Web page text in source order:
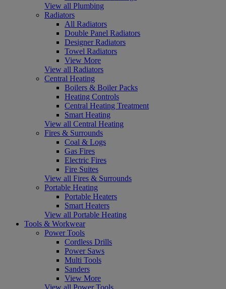
View all Plumbing
Radiators
All Radiators
Double Panel Radiators
Designer Radiators
Towel Radiators
View More
View all Radiators
Central Heating
Boilers & Boiler Packs
Heating Controls
Central Heating Treatment
Smart Heating
View all Central Heating
Fires & Surrounds
Coal & Logs
Gas Fires
Electric Fires
Fire Suites
View all Fires & Surrounds
Portable Heating
Portable Heaters
Smart Heaters
View all Portable Heating
Tools & Workwear
Power Tools
Cordless Drills
Power Saws
Multi Tools
Sanders
View More
View all Power Tools